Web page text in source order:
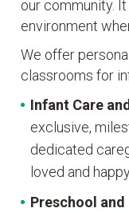
our community.
environment
We offer
classrooms for
Infant Care
exclusive,
dedicated
loved and
Preschool